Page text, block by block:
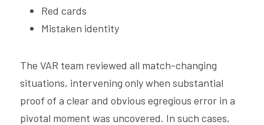
Red cards
Mistaken identity
The VAR team reviewed all match-changing
situations, intervening only when substantial
proof of a clear and obvious egregious error in a
pivotal moment was uncovered. In such cases,